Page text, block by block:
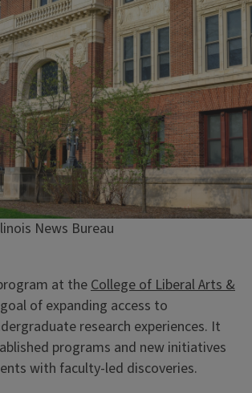
News Bureau
at theCollege of Liberal Arts &
of expanding access to
research experiences. It
programs and new initiatives
with faculty-led discoveries.